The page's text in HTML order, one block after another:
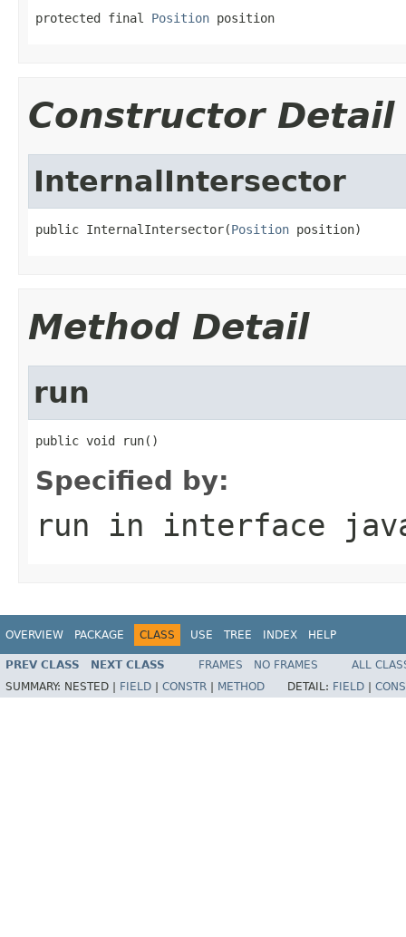
protected final Position position
Constructor Detail
InternalIntersector
public InternalIntersector(Position position)
Method Detail
run
public void run()
Specified by:
run in interface
OVERVIEW PACKAGE CLASS USE TREE INDEX HELP
PREV CLASS NEXT CLASS FRAMES NO FRAMES
ALL
SUMMARY: NESTED | FIELD CONSTR METHOD DETAIL: FIELD